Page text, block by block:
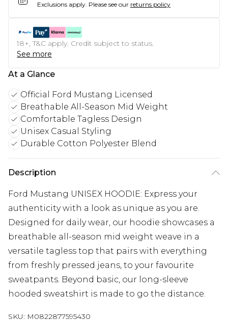
Exclusions apply. Please see our returns policy
18+, T&C apply. Credit subject to status.
See more
At a Glance
Official Ford Mustang Licensed
Breathable All-Season Mid Weight
Comfortable Tagless Design
Unisex Casual Styling
Durable Cotton Polyester Blend
Description
Ford Mustang UNISEX HOODIE: Express your
authenticity with a look as unique as you are.
Designed for daily wear, our hoodie showcases a
breathable all-season mid weight weave in a
versatile tagless top that pairs with everything
from freshly pressed jeans, to your favourite
sweatpants. Beyond basic, our long-sleeve
hooded sweatshirt is made to go the distance.
SKU: M0822877595430